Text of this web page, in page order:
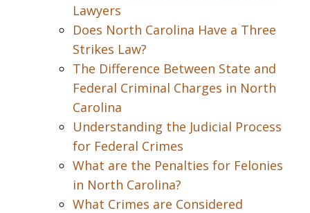
Lawyers
Does North Carolina Have a Three
Strikes Law?
The Difference Between State and
Federal Criminal Charges in North
Carolina
Understanding the Judicial Process
for Federal Crimes
What are the Penalties for Felonies
in North Carolina?
What Crimes are Considered